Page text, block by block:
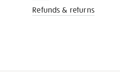
Refunds & returns